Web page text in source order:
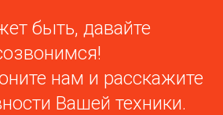
быть, давайте
нам и расскажите
Вашей техники.